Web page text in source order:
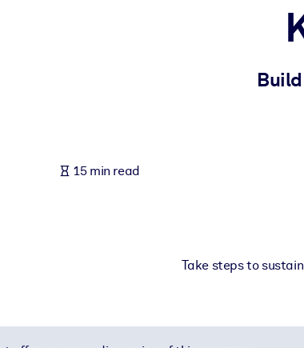
reliable, structured knowledge to improve outputs.
15 min read
Take steps to